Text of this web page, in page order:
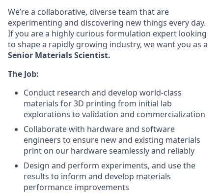
We’re a collaborative, diverse team that are
experimenting and discovering new things every day.
If you are a highly curious formulation expert looking
to shape a rapidly growing industry, we want you as a
Senior Materials Scientist.
The Job:
Conduct research and develop world-class
materials for 3D printing from initial lab
explorations to validation and commercialization
Collaborate with hardware and software
engineers to ensure new and existing materials
print on our hardware seamlessly and reliably
Design and perform experiments, and use the
results to inform and develop materials
performance improvements